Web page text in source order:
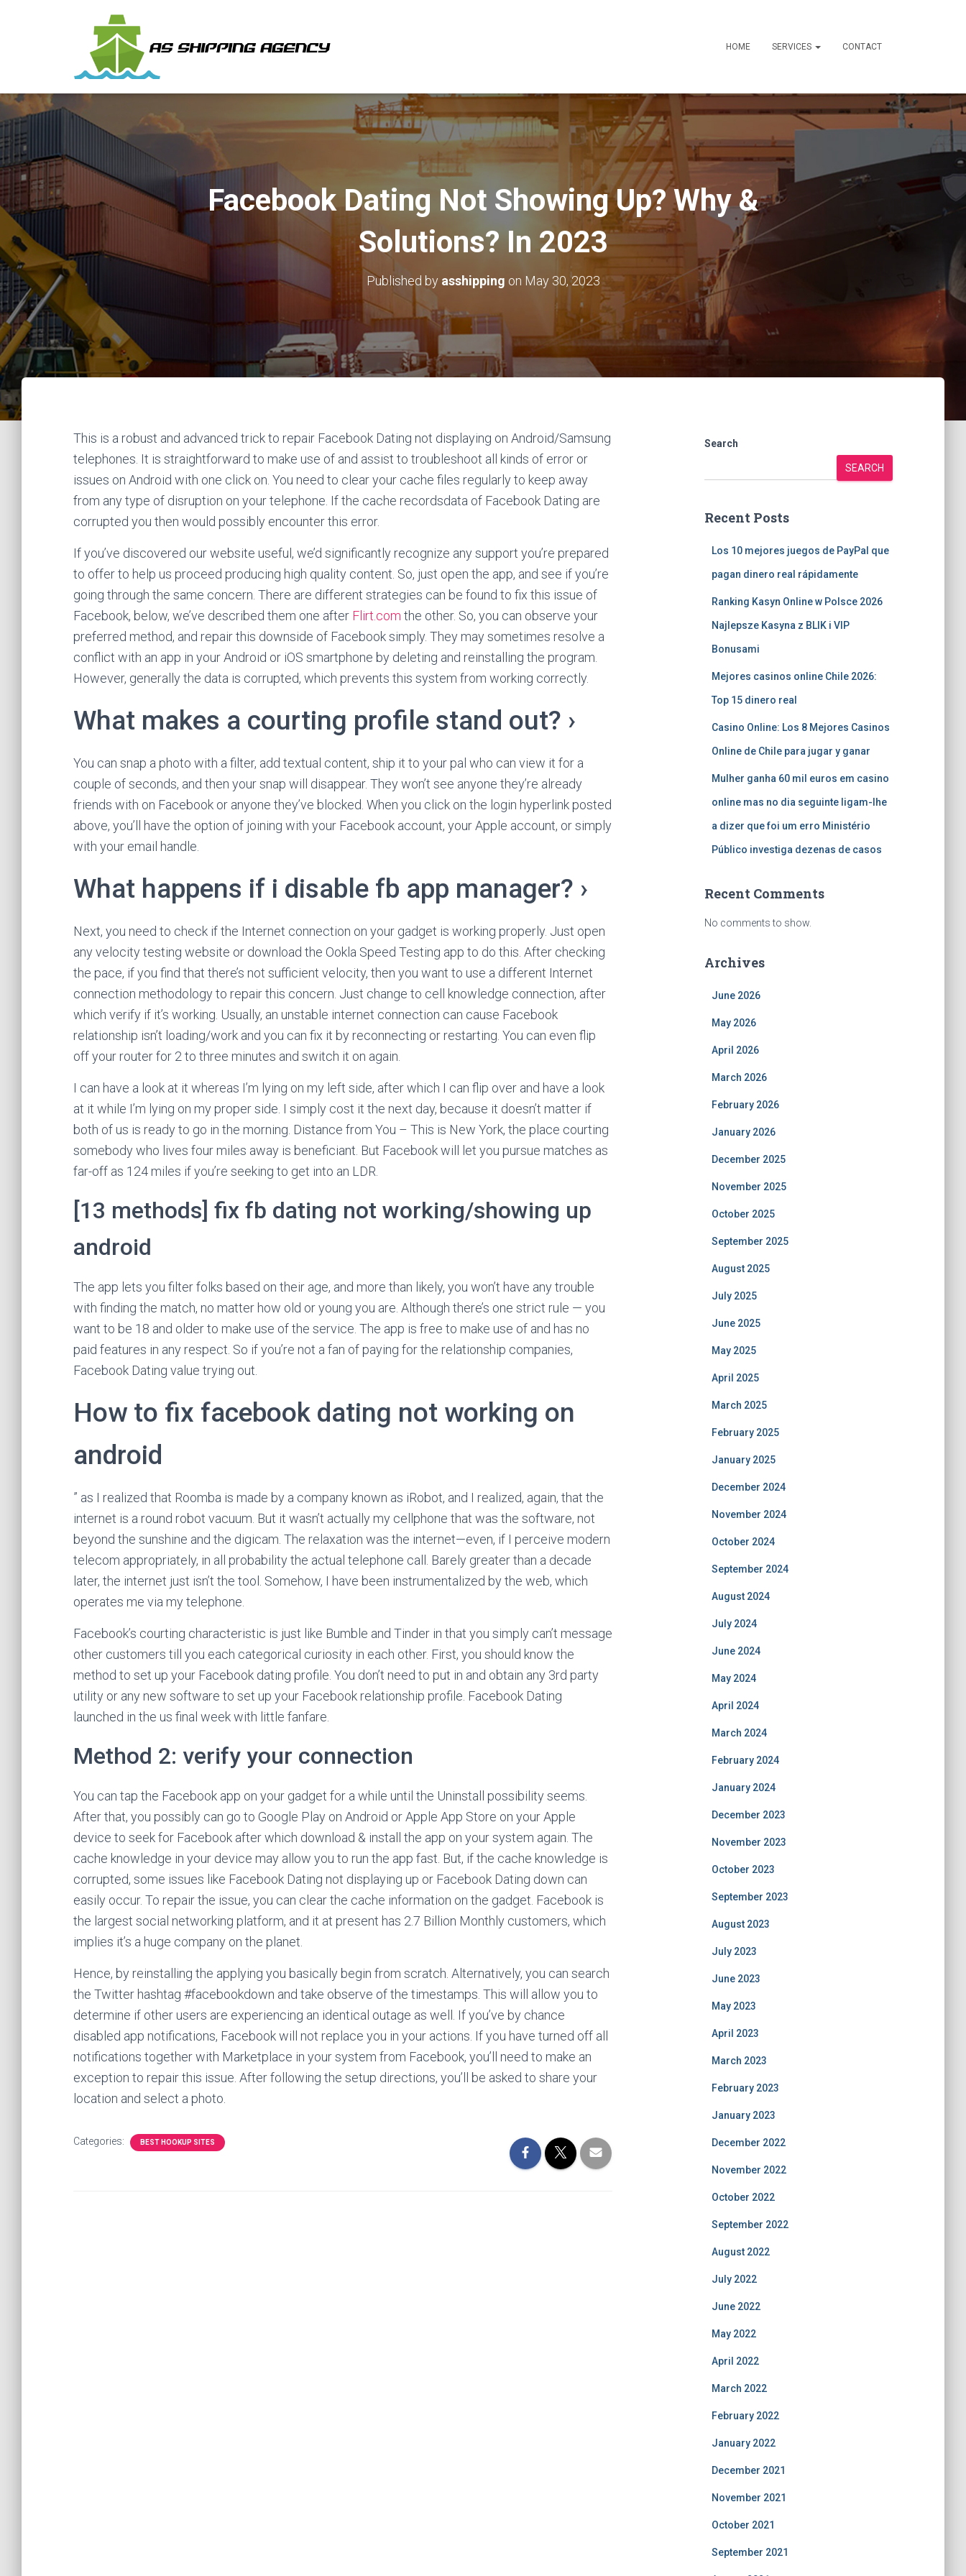
HOME SERVICES CONTACT
Facebook Dating Not Showing Up? Why &
Solutions? In 2023
Published by asshipping on May 30, 2023
This is a robust and advanced trick to repair Facebook Dating not displaying on Android/Samsung
telephones. It is straightforward to make use of and assist to troubleshoot all kinds of error or
issues on Android with one click on. You need to clear your cache files regularly to keep away
from any type of disruption on your telephone. If the cache recordsdata of Facebook Dating are
corrupted you then would possibly encounter this error.
If you’ve discovered our website useful, we’d significantly recognize any support you’re prepared
to offer to help us proceed producing high quality content. So, just open the app, and see if you’re
going through the same concern. There are different strategies can be found to fix this issue of
Facebook, below, we’ve described them one after Flirt.com the other. So, you can observe your
preferred method, and repair this downside of Facebook simply. They may sometimes resolve a
conflict with an app in your Android or iOS smartphone by deleting and reinstalling the program.
However, generally the data is corrupted, which prevents this system from working correctly.
What makes a courting profile stand out? ›
You can snap a photo with a filter, add textual content, ship it to your pal who can view it for a
couple of seconds, and then your snap will disappear. They won’t see anyone they’re already
friends with on Facebook or anyone they’ve blocked. When you click on the login hyperlink posted
above, you’ll have the option of joining with your Facebook account, your Apple account, or simply
with your email handle.
What happens if i disable fb app manager? ›
Next, you need to check if the Internet connection on your gadget is working properly. Just open
any velocity testing website or download the Ookla Speed Testing app to do this. After checking
the pace, if you find that there’s not sufficient velocity, then you want to use a different Internet
connection methodology to repair this concern. Just change to cell knowledge connection, after
which verify if it’s working. Usually, an unstable internet connection can cause Facebook
relationship isn’t loading/work and you can fix it by reconnecting or restarting. You can even flip
off your router for 2 to three minutes and switch it on again.
I can have a look at it whereas I’m lying on my left side, after which I can flip over and have a look
at it while I’m lying on my proper side. I simply cost it the next day, because it doesn’t matter if
both of us is ready to go in the morning. Distance from You – This is New York, the place courting
somebody who lives four miles away is beneficiant. But Facebook will let you pursue matches as
far-off as 124 miles if you’re seeking to get into an LDR.
[13 methods] fix fb dating not working/showing up
android
The app lets you filter folks based on their age, and more than likely, you won’t have any trouble
with finding the match, no matter how old or young you are. Although there’s one strict rule — you
want to be 18 and older to make use of the service. The app is free to make use of and has no
paid features in any respect. So if you’re not a fan of paying for the relationship companies,
Facebook Dating value trying out.
How to fix facebook dating not working on
android
” as I realized that Roomba is made by a company known as iRobot, and I realized, again, that the
internet is a round robot vacuum. But it wasn’t actually my cellphone that was the software, not
beyond the sunshine and the digicam. The relaxation was the internet—even, if I perceive modern
telecom appropriately, in all probability the actual telephone call. Barely greater than a decade
later, the internet just isn’t the tool. Somehow, I have been instrumentalized by the web, which
operates me via my telephone.
Facebook’s courting characteristic is just like Bumble and Tinder in that you simply can’t message
other customers till you each categorical curiosity in each other. First, you should know the
method to set up your Facebook dating profile. You don’t need to put in and obtain any 3rd party
utility or any new software to set up your Facebook relationship profile. Facebook Dating
launched in the us final week with little fanfare.
Method 2: verify your connection
You can tap the Facebook app on your gadget for a while until the Uninstall possibility seems.
After that, you possibly can go to Google Play on Android or Apple App Store on your Apple
device to seek for Facebook after which download & install the app on your system again. The
cache knowledge in your device may allow you to run the app fast. But, if the cache knowledge is
corrupted, some issues like Facebook Dating not displaying up or Facebook Dating down can
easily occur. To repair the issue, you can clear the cache information on the gadget. Facebook is
the largest social networking platform, and it at present has 2.7 Billion Monthly customers, which
implies it’s a huge company on the planet.
Hence, by reinstalling the applying you basically begin from scratch. Alternatively, you can search
the Twitter hashtag #facebookdown and take observe of the timestamps. This will allow you to
determine if other users are experiencing an identical outage as well. If you’ve by chance
disabled app notifications, Facebook will not replace you in your actions. If you have turned off all
notifications together with Marketplace in your system from Facebook, you’ll need to make an
exception to repair this issue. After following the setup directions, you’ll be asked to share your
location and select a photo.
Categories: BEST HOOKUP SITES
Search
SEARCH
Recent Posts
Los 10 mejores juegos de PayPal que
pagan dinero real rápidamente
Ranking Kasyn Online w Polsce 2026
Najlepsze Kasyna z BLIK i VIP
Bonusami
Mejores casinos online Chile 2026:
Top 15 dinero real
Casino Online: Los 8 Mejores Casinos
Online de Chile para jugar y ganar
Mulher ganha 60 mil euros em casino
online mas no dia seguinte ligam-lhe
a dizer que foi um erro Ministério
Público investiga dezenas de casos
Recent Comments
No comments to show.
Archives
June 2026
May 2026
April 2026
March 2026
February 2026
January 2026
December 2025
November 2025
October 2025
September 2025
August 2025
July 2025
June 2025
May 2025
April 2025
March 2025
February 2025
January 2025
December 2024
November 2024
October 2024
September 2024
August 2024
July 2024
June 2024
May 2024
April 2024
March 2024
February 2024
January 2024
December 2023
November 2023
October 2023
September 2023
August 2023
July 2023
June 2023
May 2023
April 2023
March 2023
February 2023
January 2023
December 2022
November 2022
October 2022
September 2022
August 2022
July 2022
June 2022
May 2022
April 2022
March 2022
February 2022
January 2022
December 2021
November 2021
October 2021
September 2021